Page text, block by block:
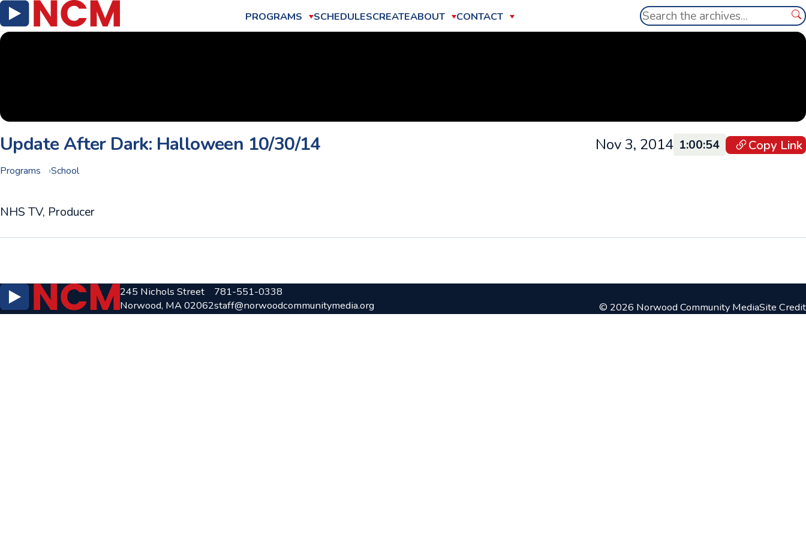
PROGRAMS SCHEDULESCREATEABOUT CONTACT Search
Update After Dark: Halloween 10/30/14
Programs School
Nov 3, 2014 1:00:54 Copy Link
NHS TV, Producer
245 Nichols Street
Norwood, MA 02062
781-551-0338
staff@norwoodcommunitymedia.org
© 2026 Norwood Community MediaSite Credit